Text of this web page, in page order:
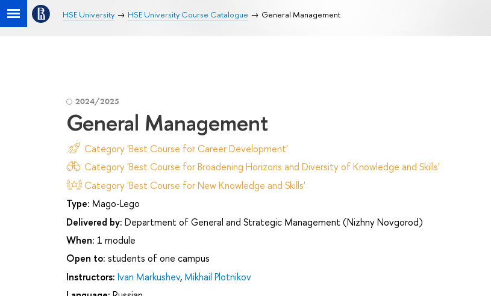
HSE University HSE University Course Catalogue General Management
2024/2025
General Management
Category 'Best Course for Career Development'
Category 'Best Course for Broadening Horizons and Diversity of Knowledge and Skills'
Category 'Best Course for New Knowledge and Skills'
Type: Mago-Lego
Delivered by: Department of General and Strategic Management (Nizhny Novgorod)
When: 1 module
Open to: students of one campus
Instructors: Ivan Markushev, Mikhail Plotnikov